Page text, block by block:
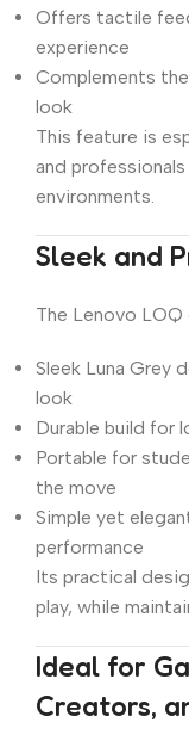
Offers tactile
experience
Complements
look
This feature is
and
environments.
Sleek and
The Lenovo
Sleek Luna Grey
look
Durable build for
Portable for
the move
Simple yet
performance
Its practical
play, while
Ideal for
Creators,